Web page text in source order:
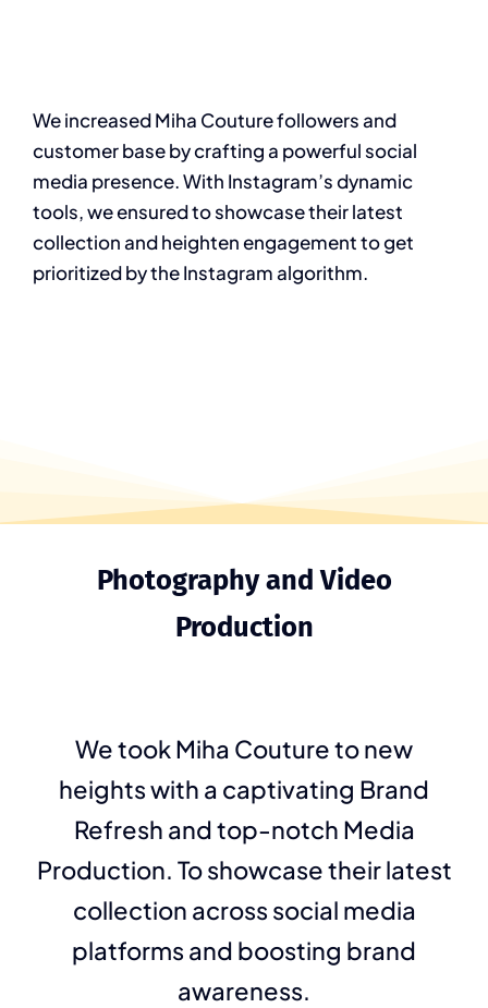
We increased Miha Couture followers and
customer base by crafting a powerful social
media presence. With Instagram’s dynamic
tools, we ensured to showcase their latest
collection and heighten engagement to get
prioritized by the Instagram algorithm.
Photography and Video
Production
We took Miha Couture to new
heights with a captivating Brand
Refresh and top-notch Media
Production. To showcase their latest
collection across social media
platforms and boosting brand
awareness.